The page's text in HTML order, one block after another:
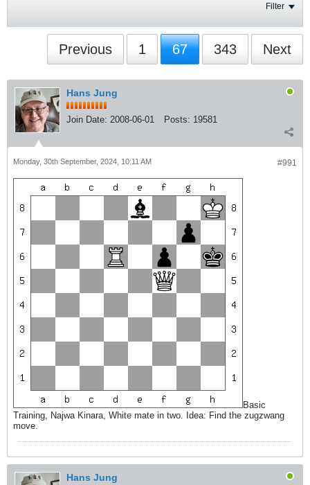
Filter
Previous 1 67 343 Next
Hans Jung
Join Date: 2008-06-01 Posts: 19581
#991
Monday, 30th September, 2024, 10:11 AM
Basic
Training, Najwa Kinara, White mate in two. Idea: Find the zugzwang
move.
Hans Jung